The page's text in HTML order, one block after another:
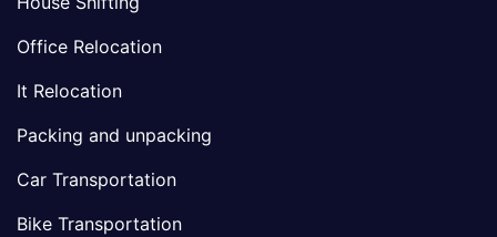
Office Relocation
It Relocation
Packing and unpacking
Car Transportation
Bike Transportation